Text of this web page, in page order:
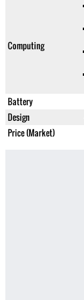
Computing
Battery
Design
Price (Market)